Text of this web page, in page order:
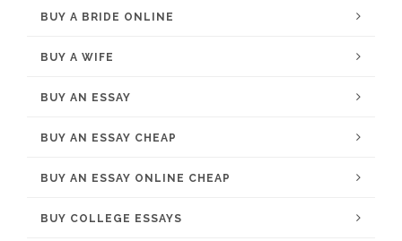
BUY A BRIDE ONLINE
BUY A WIFE
BUY AN ESSAY
BUY AN ESSAY CHEAP
BUY AN ESSAY ONLINE CHEAP
BUY COLLEGE ESSAYS